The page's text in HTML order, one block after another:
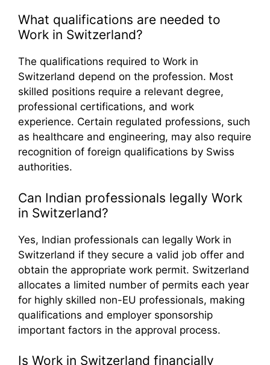
What qualifications are needed to
Work in Switzerland?
The qualifications required to Work in
Switzerland depend on the profession. Most
skilled positions require a relevant degree,
professional certifications, and work
experience. Certain regulated professions, such
as healthcare and engineering, may also require
recognition of foreign qualifications by Swiss
authorities.
Can Indian professionals legally Work
in Switzerland?
Yes, Indian professionals can legally Work in
Switzerland if they secure a valid job offer and
obtain the appropriate work permit. Switzerland
allocates a limited number of permits each year
for highly skilled non-EU professionals, making
qualifications and employer sponsorship
important factors in the approval process.
Is Work in Switzerland financially